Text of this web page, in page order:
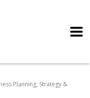
Planning, Strategy &